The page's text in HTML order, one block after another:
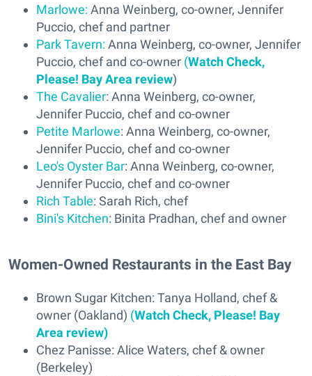
Marlowe:Anna Weinberg, co-owner, Jennifer
Puccio, chef and partner
Park Tavern:Anna Weinberg, co-owner, Jennifer
Puccio, chef and co-owner (Watch Check,
Please! Bay Area review)
The Cavalier: Anna Weinberg, co-owner,
Jennifer Puccio, chef and co-owner
Petite Marlowe: Anna Weinberg, co-owner,
Jennifer Puccio, chef and co-owner
Leo's Oyster Bar: Anna Weinberg, co-owner,
Jennifer Puccio, chef and co-owner
Rich Table: Sarah Rich, chef
Bini's Kitchen: Binita Pradhan, chef and owner
Women-Owned Restaurants in the East Bay
Brown Sugar Kitchen: Tanya Holland, chef &
owner (Oakland) (Watch Check, Please! Bay
Area review)
Chez Panisse: Alice Waters, chef & owner
(Berkeley)